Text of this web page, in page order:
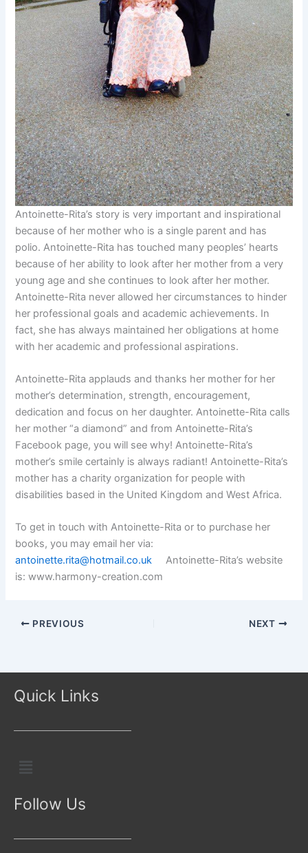
Antoinette-Rita’s story is very important and inspirational
because of her mother who is a single parent and has
polio. Antoinette-Rita has touched many peoples’ hearts
because of her ability to look after her mother from a very
young age and she continues to look after her mother.
Antoinette-Rita never allowed her circumstances to hinder
her professional goals and academic achievements. In
fact, she has always maintained her obligations at home
with her academic and professional aspirations.
Antoinette-Rita applauds and thanks her mother for her
mother’s determination, strength, encouragement,
dedication and focus on her daughter. Antoinette-Rita calls
her mother “a diamond” and from Antoinette-Rita’s
Facebook page, you will see why! Antoinette-Rita’s
mother’s smile certainly is always radiant! Antoinette-Rita’s
mother has a charity organization for people with
disabilities based in the United Kingdom and West Africa.
To get in touch with Antoinette-Rita or to purchase her
books, you may email her via:
antoinette.rita@hotmail.co.uk
Antoinette-Rita’s website
is: www.harmony-creation.com
PREVIOUS NEXT
Quick Links
Menu
Follow Us